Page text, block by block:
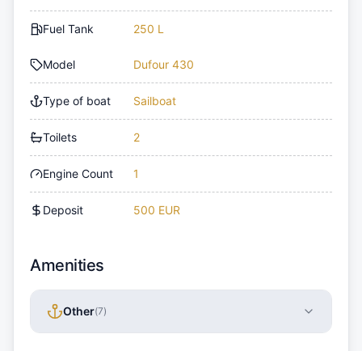
Fuel Tank 250 L
Model Dufour 430
Type of boat Sailboat
Toilets 2
Engine Count 1
Deposit 500 EUR
Amenities
Other(7)